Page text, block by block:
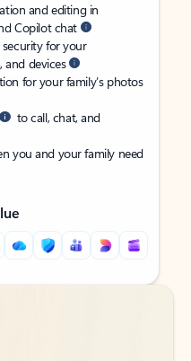
and editing in
Copilot chat
for your
and devices
for your family’s photos
to call, chat, and
you and your family need